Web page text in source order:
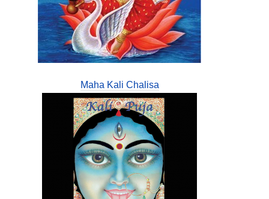
Maha Kali Chalisa